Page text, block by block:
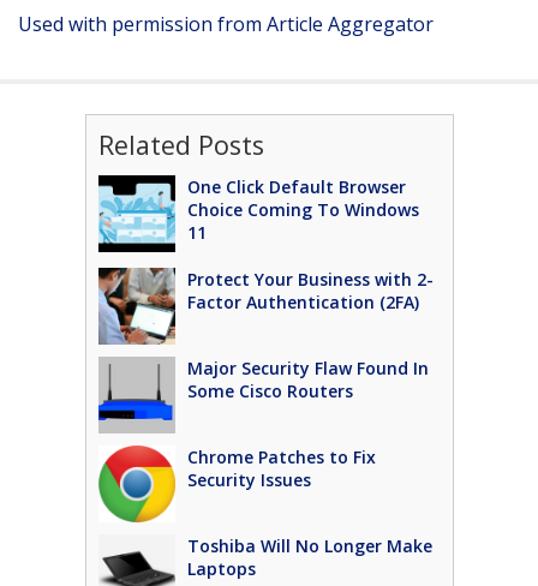
Used with permission from Article Aggregator
Related Posts
One Click Default Browser
Choice Coming To Windows
11
Protect Your Business with 2-
Factor Authentication (2FA)
Major Security Flaw Found In
Some Cisco Routers
Chrome Patches to Fix
Security Issues
Toshiba Will No Longer Make
Laptops